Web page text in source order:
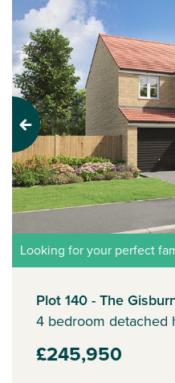
Previous
Looking for your perfect
Plot 140 - The
4 bedroom detached
£245,950